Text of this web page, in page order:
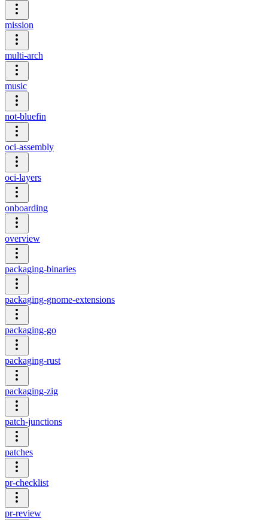
mission
multi-arch
music
not-bluefin
oci-assembly
oci-layers
onboarding
overview
packaging-binaries
packaging-gnome-extensions
packaging-go
packaging-rust
packaging-zig
patch-junctions
patches
pr-checklist
pr-review